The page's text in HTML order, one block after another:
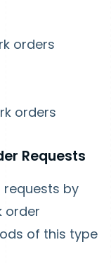
orders
orders
Requests
requests by
order
of this type